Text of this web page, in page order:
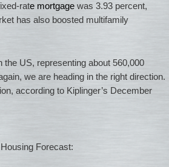
rate mortgage was 3.93 percent,
has also boosted multifamily
US, representing about 560,000
we are heading in the right direction.
according to Kiplinger’s December
Forecast: